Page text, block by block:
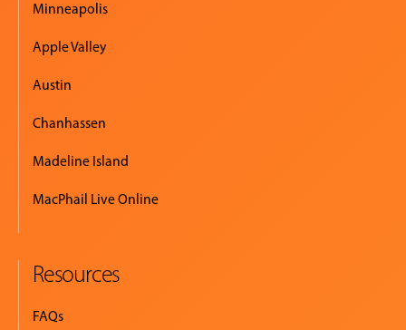
Minneapolis
Apple Valley
Austin
Chanhassen
Madeline Island
MacPhail Live Online
Resources
FAQs